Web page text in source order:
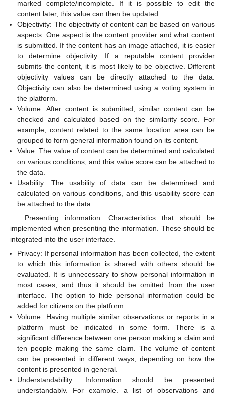
marked complete/incomplete. If it is possible to edit the
content later, this value can then be updated.
Objectivity: The objectivity of content can be based on various
aspects. One aspect is the content provider and what content
is submitted. If the content has an image attached, it is easier
to determine objectivity. If a reputable content provider
submits the content, it is most likely to be objective. Different
objectivity values can be directly attached to the data.
Objectivity can also be determined using a voting system in
the platform.
Volume: After content is submitted, similar content can be
checked and calculated based on the similarity score. For
example, content related to the same location area can be
grouped to form general information found on its content.
Value: The value of content can be determined and calculated
on various conditions, and this value score can be attached to
the data.
Usability: The usability of data can be determined and
calculated on various conditions, and this usability score can
be attached to the data.
Presenting information: Characteristics that should be
implemented when presenting the information. These should be
integrated into the user interface.
Privacy: If personal information has been collected, the extent
to which this information is shared with others should be
evaluated. It is unnecessary to show personal information in
most cases, and thus it should be omitted from the user
interface. The option to hide personal information could be
added for citizens on the platform.
Volume: Having multiple similar observations or reports in a
platform must be indicated in some form. There is a
significant difference between one person making a claim and
ten people making the same claim. The volume of content
can be presented in different ways, depending on how the
content is presented in general.
Understandability: Information should be presented
understandably. For example, a list of observations and